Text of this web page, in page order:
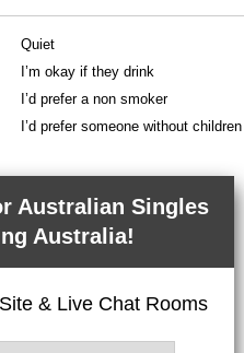
Quiet
I’m okay if they drink
I’d prefer a non smoker
I’d prefer someone without children
Australian Singles
Australia!
& Live Chat Rooms